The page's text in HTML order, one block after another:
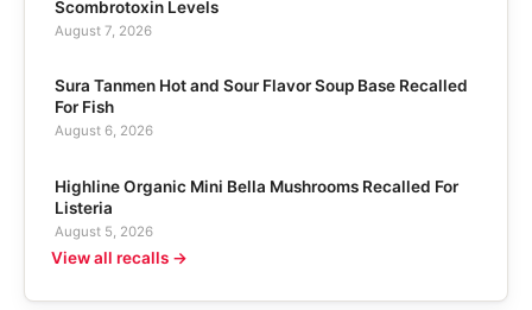
Scombrotoxin Levels
August 7, 2026
Sura Tanmen Hot and Sour Flavor Soup Base Recalled
For Fish
August 6, 2026
Highline Organic Mini Bella Mushrooms Recalled For
Listeria
August 5, 2026
View all recalls →